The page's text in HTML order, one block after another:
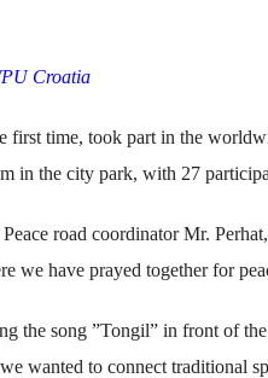
Croatia
first time, took part in the
in the city park, with 27
road coordinator Mr.
we have prayed together for
the song ”Tongil” in front of
wanted to connect traditional